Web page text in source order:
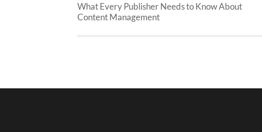
What Every Publisher Needs to Know About
Content Management